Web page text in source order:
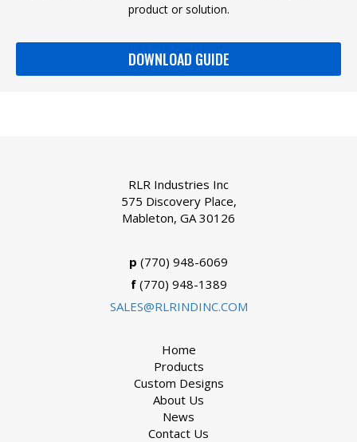
product or solution.
DOWNLOAD GUIDE
RLR Industries Inc
575 Discovery Place,
Mableton, GA 30126
p (770) 948-6069
f(770) 948-1389
SALES@RLRINDINC.COM
Home
Products
Custom Designs
About Us
News
Contact Us